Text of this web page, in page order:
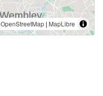
OpenStreetMap | MapLibre